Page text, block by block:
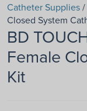
Catheter Supplies/
Closed System
BD
Female
Kit